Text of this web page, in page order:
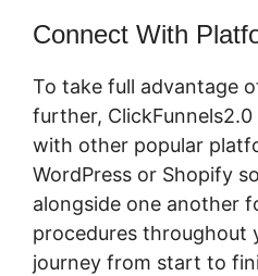
Connect With
To take full advantage
further,
with other popular
WordPress or Shopify
alongside one another
procedures throughout
journey from start to